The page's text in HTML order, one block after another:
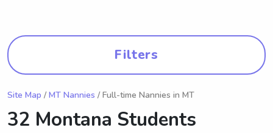
Filters
Site Map / MT Nannies / Full-time Nannies in MT
32 Montana Students